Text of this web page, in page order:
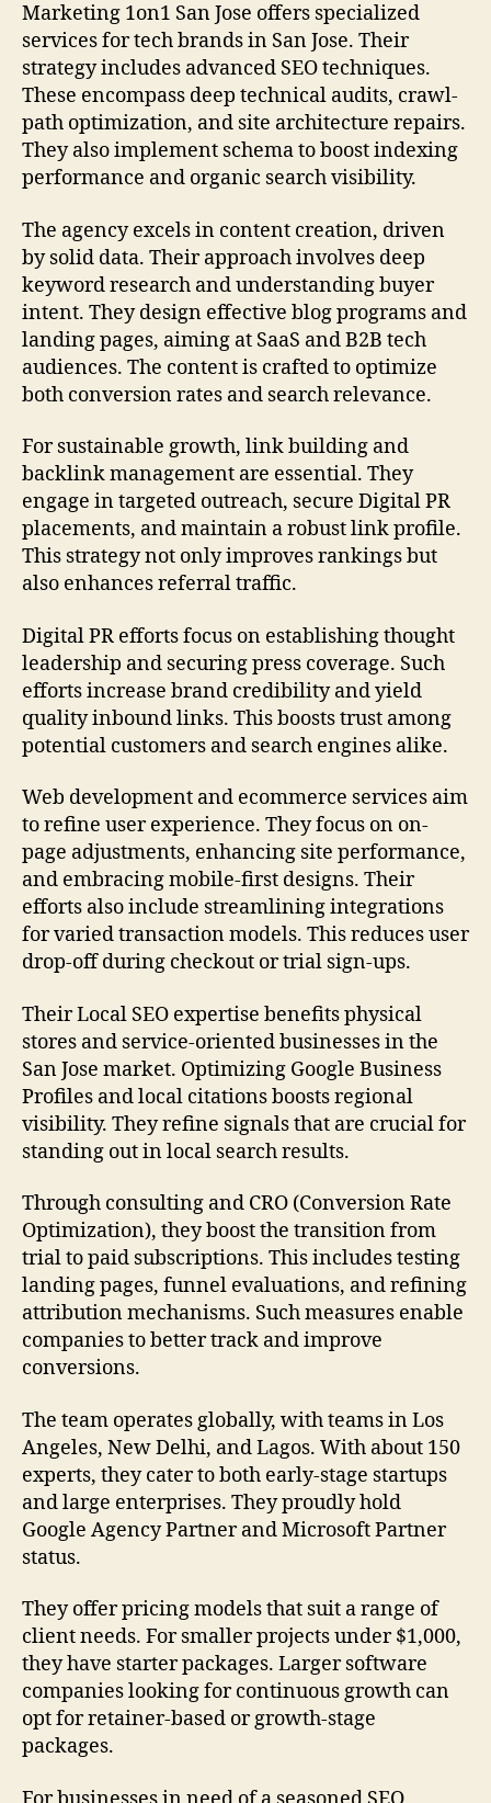
Marketing 1on1 San Jose offers specialized
services for tech brands in San Jose. Their
strategy includes advanced SEO techniques.
These encompass deep technical audits, crawl-
path optimization, and site architecture repairs.
They also implement schema to boost indexing
performance and organic search visibility.
The agency excels in content creation, driven
by solid data. Their approach involves deep
keyword research and understanding buyer
intent. They design effective blog programs and
landing pages, aiming at SaaS and B2B tech
audiences. The content is crafted to optimize
both conversion rates and search relevance.
For sustainable growth, link building and
backlink management are essential. They
engage in targeted outreach, secure Digital PR
placements, and maintain a robust link profile.
This strategy not only improves rankings but
also enhances referral traffic.
Digital PR efforts focus on establishing thought
leadership and securing press coverage. Such
efforts increase brand credibility and yield
quality inbound links. This boosts trust among
potential customers and search engines alike.
Web development and ecommerce services aim
to refine user experience. They focus on on-
page adjustments, enhancing site performance,
and embracing mobile-first designs. Their
efforts also include streamlining integrations
for varied transaction models. This reduces user
drop-off during checkout or trial sign-ups.
Their Local SEO expertise benefits physical
stores and service-oriented businesses in the
San Jose market. Optimizing Google Business
Profiles and local citations boosts regional
visibility. They refine signals that are crucial for
standing out in local search results.
Through consulting and CRO (Conversion Rate
Optimization), they boost the transition from
trial to paid subscriptions. This includes testing
landing pages, funnel evaluations, and refining
attribution mechanisms. Such measures enable
companies to better track and improve
conversions.
The team operates globally, with teams in Los
Angeles, New Delhi, and Lagos. With about 150
experts, they cater to both early-stage startups
and large enterprises. They proudly hold
Google Agency Partner and Microsoft Partner
status.
They offer pricing models that suit a range of
client needs. For smaller projects under $1,000,
they have starter packages. Larger software
companies looking for continuous growth can
opt for retainer-based or growth-stage
packages.